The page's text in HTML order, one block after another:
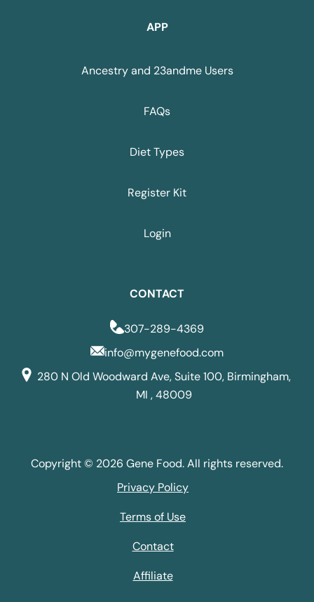
APP
Ancestry and 23andme Users
FAQs
Diet Types
Register Kit
Login
CONTACT
307-289-4369
info@mygenefood.com
280 N Old Woodward Ave, Suite 100, Birmingham,
MI , 48009
Copyright © 2026 Gene Food. All rights reserved.
Privacy Policy
Terms of Use
Contact
Affiliate